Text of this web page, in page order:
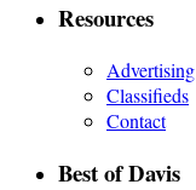
Resources
Advertising
Classifieds
Contact
Best of Davis